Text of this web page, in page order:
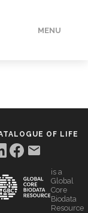
MENU
OF LIFE
is a
Global
Core
Biodata
Resource